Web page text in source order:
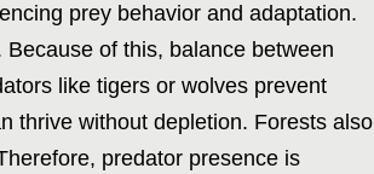
prey behavior and adaptation.
of this, balance between
like tigers or wolves prevent
thrive without depletion. Forests also
predator presence is